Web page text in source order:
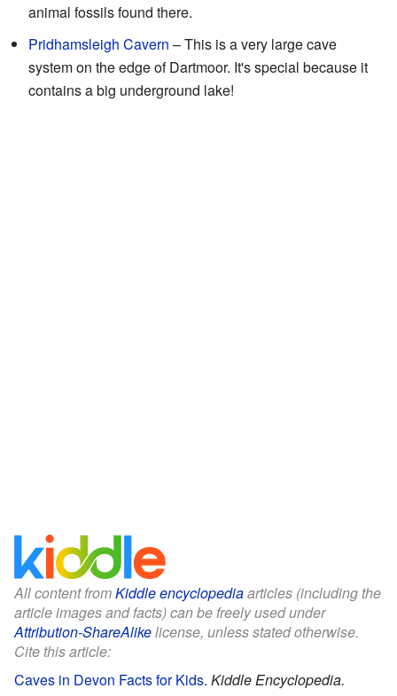
animal fossils found there.
Pridhamsleigh Cavern – This is a very large cave
system on the edge of Dartmoor. It's special because it
contains a big underground lake!
All content fromKiddle encyclopediaarticles (including the
article images and facts) can be freely used under
Attribution-ShareAlikelicense, unless stated otherwise.
Cite this article:
Caves in Devon Facts for Kids. Kiddle Encyclopedia.